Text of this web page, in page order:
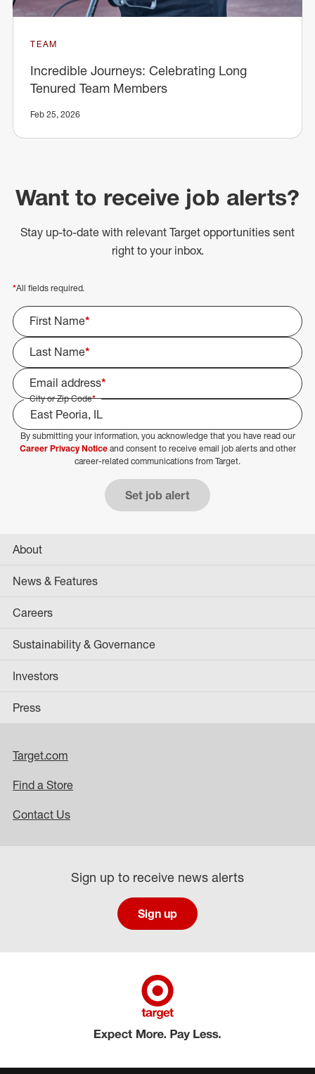
TEAM
Incredible Journeys: Celebrating Long
Tenured Team Members
Feb 25, 2026
Want to receive job alerts?
Stay up-to-date with relevant Target opportunities sent
right to your inbox.
*All fields required.
First Name*
Last Name*
Email address*
City or Zip Code*
Select Job Area
By submitting your information, you acknowledge that you have read our
Career Privacy Noticeand consent to receive email job alerts and other
career-related communications from Target.
Set job alert
About
News & Features
Careers
Sustainability & Governance
Investors
Press
Target.com
Find a Store
Contact Us
Sign up to receive news alerts
Sign up